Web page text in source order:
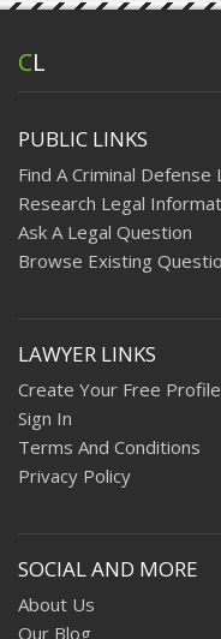
CL
PUBLIC LINKS
Find A Criminal Defense
Research Legal
Ask A Legal Question
Browse Existing
LAWYER LINKS
Create Your Free Profile
Sign In
Terms And Conditions
Privacy Policy
SOCIAL AND MORE
About Us
Our Blog